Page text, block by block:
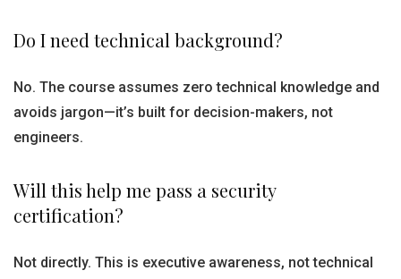
Do I need technical background?
No. The course assumes zero technical knowledge and
avoids jargon—it’s built for decision-makers, not
engineers.
Will this help me pass a security
certification?
Not directly. This is executive awareness, not technical